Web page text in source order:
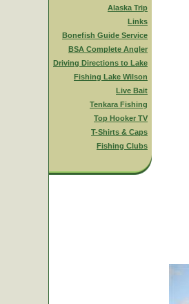
Alaska Trip
Links
Bonefish Guide Service
BSA Complete Angler
Driving Directions to Lake
Fishing Lake Wilson
Live Bait
Tenkara Fishing
Top Hooker TV
T-Shirts & Caps
Fishing Clubs